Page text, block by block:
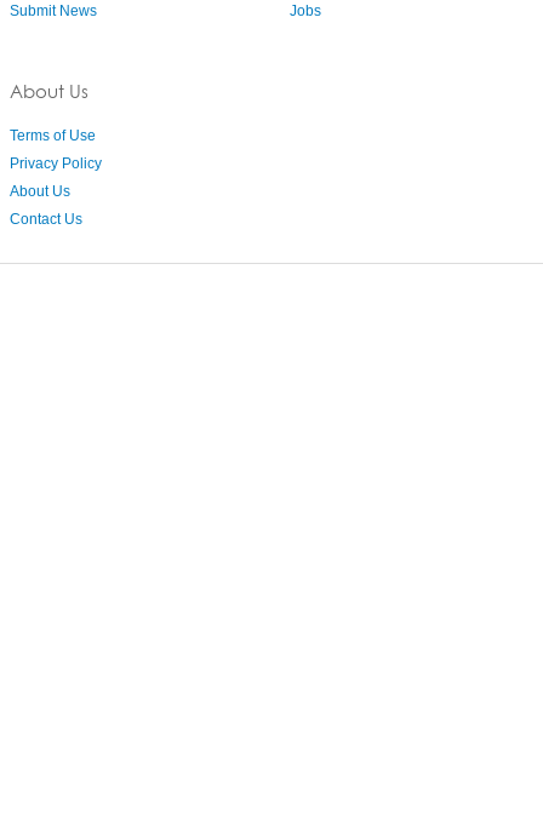
Submit News
About Us
Terms of Use
Privacy Policy
About Us
Contact Us
Jobs